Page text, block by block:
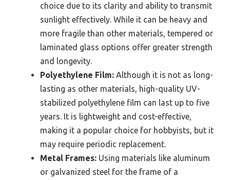
choice due to its clarity and ability to transmit
sunlight effectively. While it can be heavy and
more fragile than other materials, tempered or
laminated glass options offer greater strength
and longevity.
Polyethylene Film: Although it is not as long-
lasting as other materials, high-quality UV-
stabilized polyethylene film can last up to five
years. It is lightweight and cost-effective,
making it a popular choice for hobbyists, but it
may require periodic replacement.
Metal Frames: Using materials like aluminum
or galvanized steel for the frame of a